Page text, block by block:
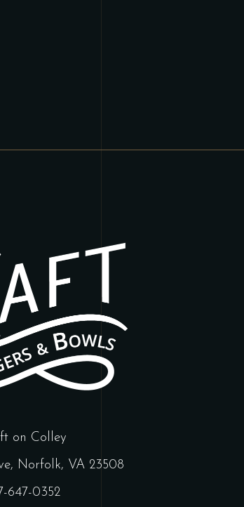
on Colley
Norfolk, VA 23508
647-0352